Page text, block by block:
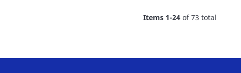
LIST
Items 1-24of73 total